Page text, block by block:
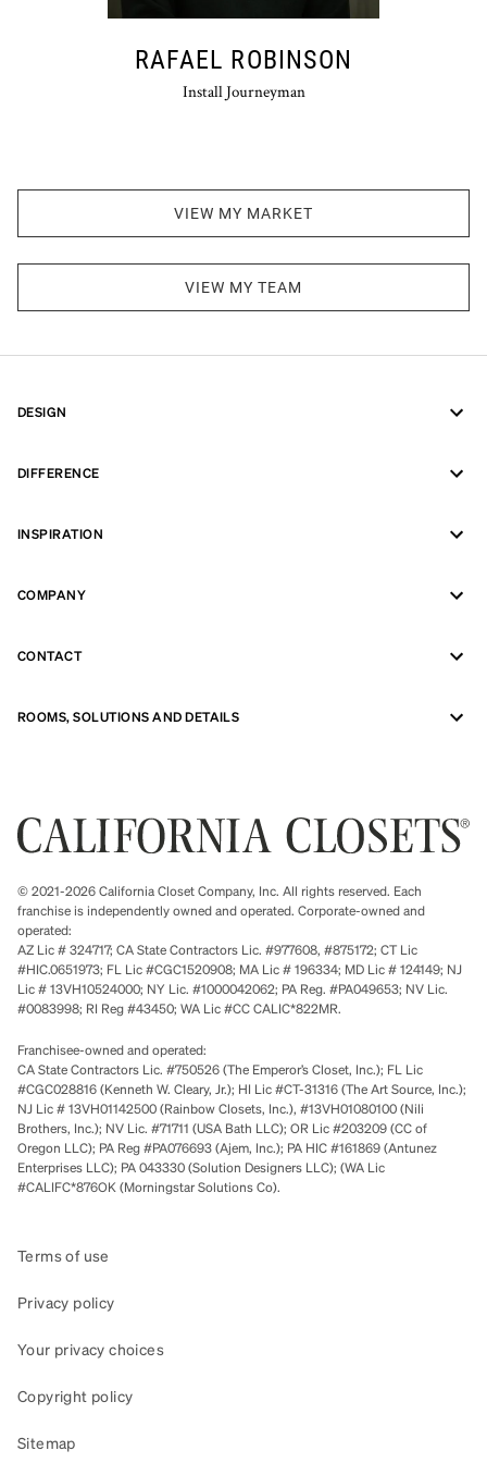
RAFAEL ROBINSON
Install Journeyman
VIEW MY MARKET
VIEW MY TEAM
DESIGN
DIFFERENCE
INSPIRATION
COMPANY
CONTACT
ROOMS, SOLUTIONS AND DETAILS
© 2021-2026 California Closet Company, Inc. All rights reserved. Each
franchise is independently owned and operated. Corporate-owned and
operated:
AZ Lic # 324717; CA State Contractors Lic. #977608, #875172; CT Lic
#HIC.0651973; FL Lic #CGC1520908; MA Lic # 196334; MD Lic # 124149; NJ
Lic # 13VH10524000; NY Lic. #1000042062; PA Reg. #PA049653; NV Lic.
#0083998; RI Reg #43450; WA Lic #CC CALIC*822MR.
Franchisee-owned and operated:
CA State Contractors Lic. #750526 (The Emperor’s Closet, Inc.); FL Lic
#CGC028816 (Kenneth W. Cleary, Jr.); HI Lic #CT-31316 (The Art Source, Inc.);
NJ Lic # 13VH01142500 (Rainbow Closets, Inc.), #13VH01080100 (Nili
Brothers, Inc.); NV Lic. #71711 (USA Bath LLC); OR Lic #203209 (CC of
Oregon LLC); PA Reg #PA076693 (Ajem, Inc.); PA HIC #161869 (Antunez
Enterprises LLC); PA 043330 (Solution Designers LLC); (WA Lic
#CALIFC*876OK (Morningstar Solutions Co).
Terms of use
Privacy policy
Your privacy choices
Copyright policy
Sitemap